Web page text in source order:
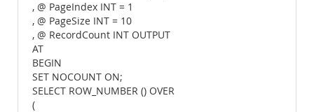
, @ PageIndex INT = 1
, @ PageSize INT = 10
, @ RecordCount INT OUTPUT
AT
BEGIN
SET NOCOUNT ON;
SELECT ROW_NUMBER () OVER
(